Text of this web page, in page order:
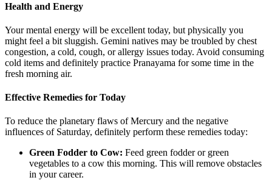
Health and Energy
Your mental energy will be excellent today, but physically you
might feel a bit sluggish. Gemini natives may be troubled by chest
congestion, a cold, cough, or allergy issues today. Avoid consuming
cold items and definitely practice Pranayama for some time in the
fresh morning air.
Effective Remedies for Today
To reduce the planetary flaws of Mercury and the negative
influences of Saturday, definitely perform these remedies today:
Green Fodder to Cow: Feed green fodder or green
vegetables to a cow this morning. This will remove obstacles
in your career.